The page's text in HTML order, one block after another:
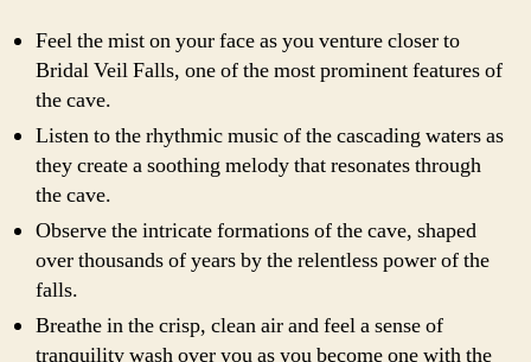
Feel the mist on your face as you venture closer to
Bridal Veil Falls, one of the most prominent features of
the cave.
Listen to the rhythmic music of the cascading waters as
they create a soothing melody that resonates through
the cave.
Observe the intricate formations of the cave, shaped
over thousands of years by the relentless power of the
falls.
Breathe in the crisp, clean air and feel a sense of
tranquility wash over you as you become one with the